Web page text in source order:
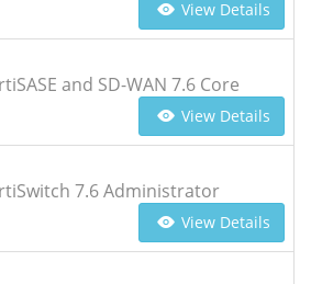
View Details
and SD-WAN 7.6 Core
View Details
7.6 Administrator
View Details